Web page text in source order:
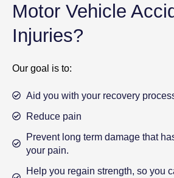
Motor Vehicle
Injuries?
Our goal is to:
Aid you with your recovery
Reduce pain
Prevent long term damage that
your pain.
Help you regain strength, so you